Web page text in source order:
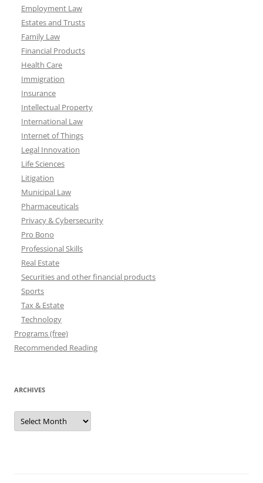
Employment Law
Estates and Trusts
Family Law
Financial Products
Health Care
Immigration
Insurance
Intellectual Property
International Law
Internet of Things
Legal Innovation
Life Sciences
Litigation
Municipal Law
Pharmaceuticals
Privacy & Cybersecurity
Pro Bono
Professional Skills
Real Estate
Securities and other financial products
Sports
Tax & Estate
Technology
Programs (free)
Recommended Reading
ARCHIVES
Archives